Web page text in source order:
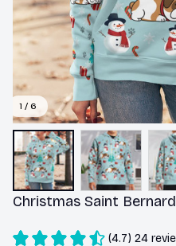
1 / 6
Christmas Saint
(4.7) 24